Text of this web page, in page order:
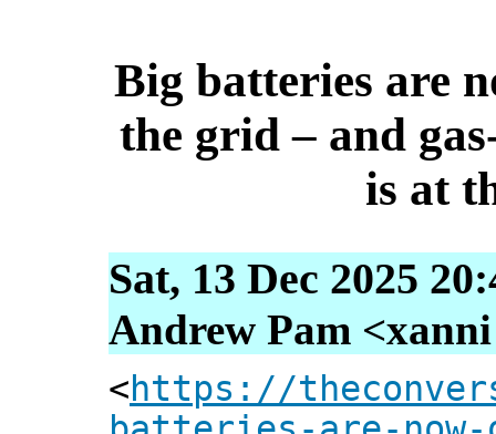
Big batteries are
the grid – and
is at
Sat, 13 Dec 2025
Andrew Pam
<https://